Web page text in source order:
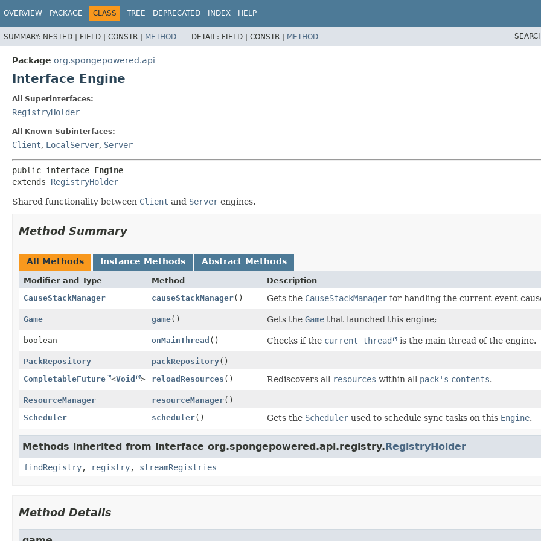
OVERVIEW PACKAGE CLASS TREE DEPRECATED INDEX HELP
SUMMARY: NESTED | FIELD | CONSTR | METHOD DETAIL: FIELD | CONSTR | METHOD
Package org.spongepowered.api
Interface Engine
All Superinterfaces:
RegistryHolder
All Known Subinterfaces:
Client, LocalServer, Server
public interface Engine
extends RegistryHolder
Shared functionality between Client and Server engines.
Method Summary
All Methods Instance Methods Abstract Methods
Modifier and Type Method
Description
CauseStackManager
causeStackManager() Gets the CauseStackManagerfor handling the current event
Game game() Gets the Gamethat launched this engine;
boolean onMainThread () Checks if the current thread is the main thread of the engine.
PackRepository packRepository()
CompletableFuture <Void > reloadResources () Rediscovers all resources within all pack's contents.
ResourceManager resourceManager()
Scheduler
scheduler() Gets the Schedulerused to schedule sync tasks on this Engine.
Methods inherited from interface org.spongepowered.api.registry.RegistryHolder
findRegistry, registry, streamRegistries
Method Details